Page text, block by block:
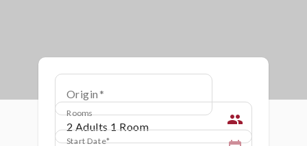
Origin
Rooms people
Start Date